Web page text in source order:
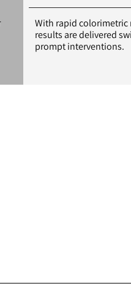
With rapid colorimetric
results are delivered
prompt interventions.